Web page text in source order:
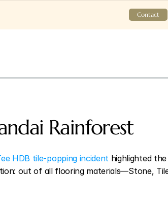
Contact
Rainforest
HDB tile-popping incident highlighted the
out of all flooring materials—Stone,